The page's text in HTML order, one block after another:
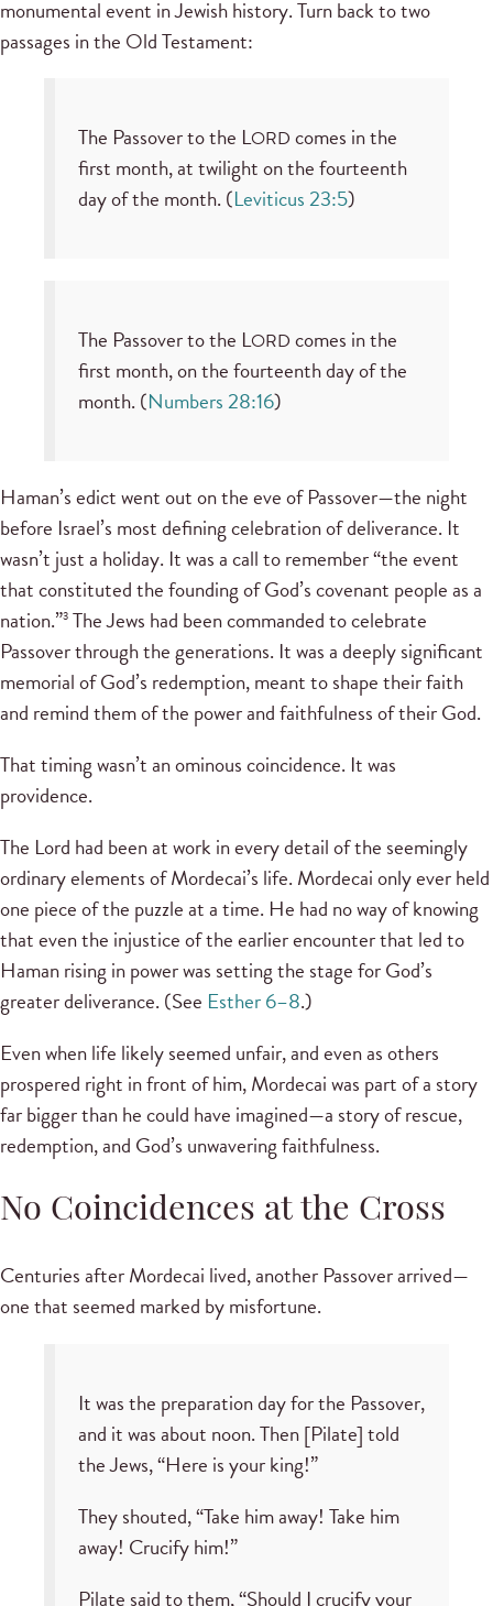
monumental event in Jewish history. Turn back to two
passages in the Old Testament:
The Passover to the LORD comes in the
first month, at twilight on the fourteenth
day of the month. (Leviticus 23:5)
The Passover to the LORD comes in the
first month, on the fourteenth day of the
month. (Numbers 28:16)
Haman’s edict went out on the eve of Passover—the night
before Israel’s most defining celebration of deliverance. It
wasn’t just a holiday. It was a call to remember “the event
that constituted the founding of God’s covenant people as a
nation.”3 The Jews had been commanded to celebrate
Passover through the generations. It was a deeply significant
memorial of God’s redemption, meant to shape their faith
and remind them of the power and faithfulness of their God.
That timing wasn’t an ominous coincidence. It was
providence.
The Lord had been at work in every detail of the seemingly
ordinary elements of Mordecai’s life. Mordecai only ever held
one piece of the puzzle at a time. He had no way of knowing
that even the injustice of the earlier encounter that led to
Haman rising in power was setting the stage for God’s
greater deliverance. (See Esther 6–8.)
Even when life likely seemed unfair, and even as others
prospered right in front of him, Mordecai was part of a story
far bigger than he could have imagined—a story of rescue,
redemption, and God’s unwavering faithfulness.
No Coincidences at the Cross
Centuries after Mordecai lived, another Passover arrived—
one that seemed marked by misfortune.
It was the preparation day for the Passover,
and it was about noon. Then [Pilate] told
the Jews, “Here is your king!”
They shouted, “Take him away! Take him
away! Crucify him!”
Pilate said to them, “Should I crucify your